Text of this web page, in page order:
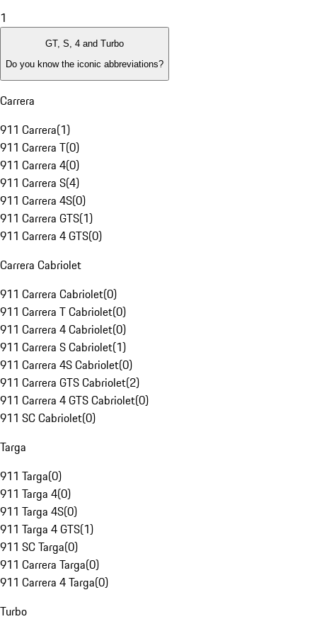
1
GT, S, 4 and Turbo
Do you know the iconic abbreviations?
Carrera
911 Carrera(1)
911 Carrera T(0)
911 Carrera 4(0)
911 Carrera S(4)
911 Carrera 4S(0)
911 Carrera GTS(1)
911 Carrera 4 GTS(0)
Carrera Cabriolet
911 Carrera Cabriolet(0)
911 Carrera T Cabriolet(0)
911 Carrera 4 Cabriolet(0)
911 Carrera S Cabriolet(1)
911 Carrera 4S Cabriolet(0)
911 Carrera GTS Cabriolet(2)
911 Carrera 4 GTS Cabriolet(0)
911 SC Cabriolet(0)
Targa
911 Targa(0)
911 Targa 4(0)
911 Targa 4S(0)
911 Targa 4 GTS(1)
911 SC Targa(0)
911 Carrera Targa(0)
911 Carrera 4 Targa(0)
Turbo